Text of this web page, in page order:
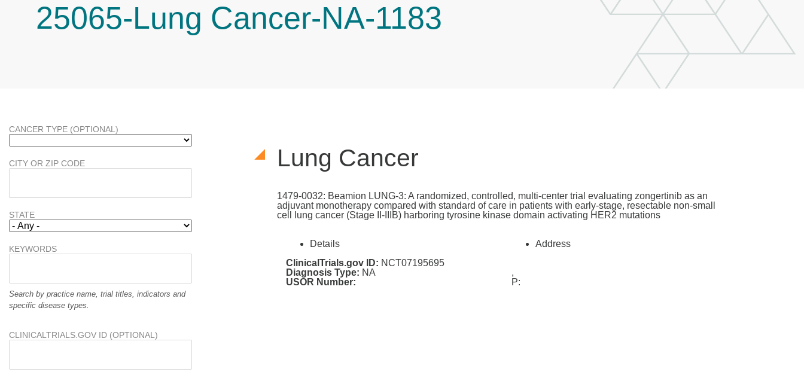
25065-Lung Cancer-NA-1183
Lung Cancer
1479-0032: Beamion LUNG-3: A randomized, controlled, multi-center trial evaluating zongertinib as an
adjuvant monotherapy compared with standard of care in patients with early-stage, resectable non-small
cell lung cancer (Stage II-IIIB) harboring tyrosine kinase domain activating HER2 mutations
Details
ClinicalTrials.gov ID: NCT07195695
Diagnosis Type: NA
USOR Number:
Address
,
P:
CANCER TYPE (OPTIONAL)
CITY OR ZIP CODE
STATE
KEYWORDS
Search by practice name, trial titles, indicators and
specific disease types.
CLINICALTRIALS.GOV ID (OPTIONAL)